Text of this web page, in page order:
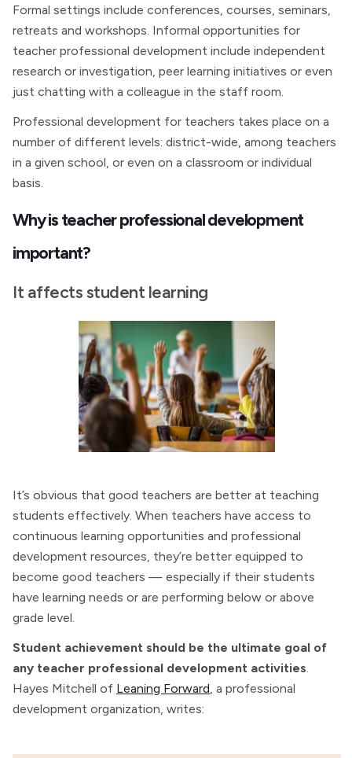
Formal settings include conferences, courses, seminars,
retreats and workshops. Informal opportunities for
teacher professional development include independent
research or investigation, peer learning initiatives or even
just chatting with a colleague in the staff room.
Professional development for teachers takes place on a
number of different levels: district-wide, among teachers
in a given school, or even on a classroom or individual
basis.
Why is teacher professional development
important?
It affects student learning
It’s obvious that good teachers are better at teaching
students effectively. When teachers have access to
continuous learning opportunities and professional
development resources, they’re better equipped to
become good teachers — especially if their students
have learning needs or are performing below or above
grade level.
Student achievement should be the ultimate goal of
any teacher professional development activities.
Hayes Mitchell of Leaning Forward, a professional
development organization, writes: